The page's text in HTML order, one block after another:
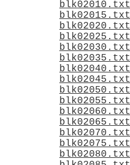
blk02010.txt
blk02015.txt
blk02020.txt
blk02025.txt
blk02030.txt
blk02035.txt
blk02040.txt
blk02045.txt
blk02050.txt
blk02055.txt
blk02060.txt
blk02065.txt
blk02070.txt
blk02075.txt
blk02080.txt